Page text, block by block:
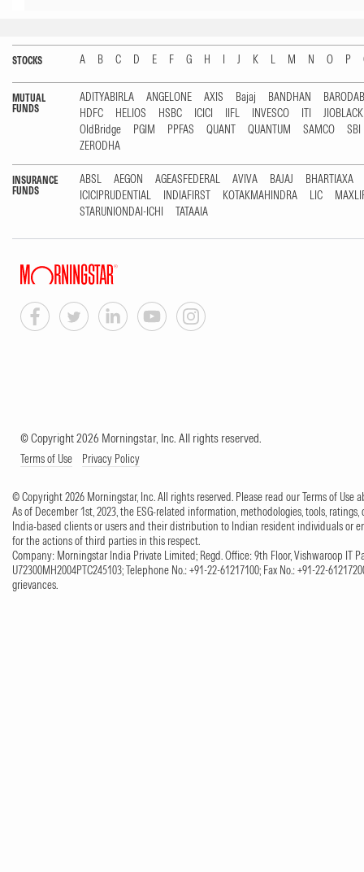
STOCKS A B C D E F G H I J K L M N O P
MUTUAL
FUNDS
ADITYABIRLA ANGELONE AXIS Bajaj BANDHAN
HDFC
HELIOS HSBC ICICI IIFL INVESCO ITI
OldBridge
PGIM PPFAS QUANT QUANTUM SAMCO
SBI
ZERODHA
INSURANCE
FUNDS
ABSL AEGON AGEASFEDERAL AVIVA BAJAJ
BHARTIAXA
ICICIPRUDENTIAL
INDIAFIRST KOTAKMAHINDRA LIC
STARUNIONDAI-ICHI
TATAAIA
© Copyright 2026 Morningstar, Inc. All rights reserved.
Terms of Use Privacy Policy
© Copyright 2026 Morningstar, Inc. All rights reserved. Please read our Terms of Use
As of December 1st, 2023, the ESG-related information, methodologies, tools,
India-based clients or users and their distribution to Indian resident individuals or
for the actions of third parties in this respect.
Company: Morningstar India Private Limited; Regd. Office: 9th Floor, Vishwaroop IT
U72300MH2004PTC245103; Telephone No.: +91-22-61217100; Fax No.: +91-22-
grievances.